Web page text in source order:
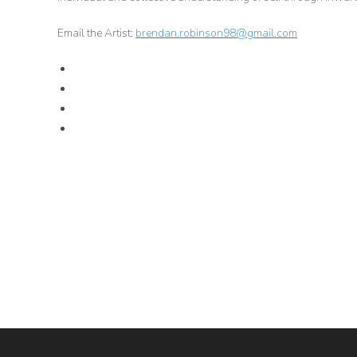
Email the Artist: brendan.robinson98@gmail.com